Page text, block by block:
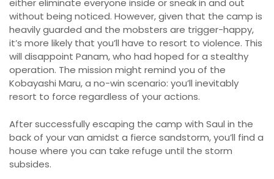
either eliminate everyone inside or sneak in and out
without being noticed. However, given that the camp is
heavily guarded and the mobsters are trigger-happy,
it’s more likely that you’ll have to resort to violence. This
will disappoint Panam, who had hoped for a stealthy
operation. The mission might remind you of the
Kobayashi Maru, a no-win scenario: you’ll inevitably
resort to force regardless of your actions.
After successfully escaping the camp with Saul in the
back of your van amidst a fierce sandstorm, you’ll find a
house where you can take refuge until the storm
subsides.